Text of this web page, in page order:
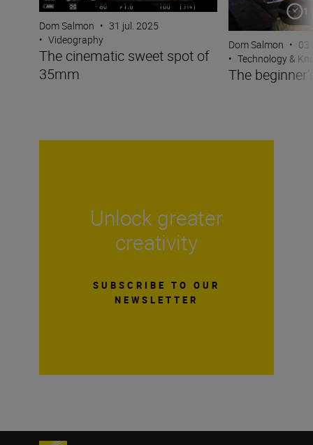
Dom Salmon • 31 jul. 2025
• Videography
The cinematic sweet spot of
35mm
Dom Salmon • 03
• Technology &
The
Unlock greater
creativity
SUBSCRIBE TO OUR
NEWSLETTER